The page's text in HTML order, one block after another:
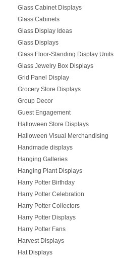
Glass Cabinet Displays
Glass Cabinets
Glass Display Ideas
Glass Displays
Glass Floor-Standing Display Units
Glass Jewelry Box Displays
Grid Panel Display
Grocery Store Displays
Group Decor
Guest Engagement
Halloween Store Displays
Halloween Visual Merchandising
Handmade displays
Hanging Galleries
Hanging Plant Displays
Harry Potter Birthday
Harry Potter Celebration
Harry Potter Collectors
Harry Potter Displays
Harry Potter Fans
Harvest Displays
Hat Displays